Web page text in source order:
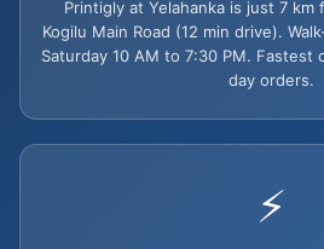
Printigly at Yelahanka is just 7 km
Kogilu Main Road (12 min drive).
Saturday 10 AM to 7:30 PM.
day orders.
⚡